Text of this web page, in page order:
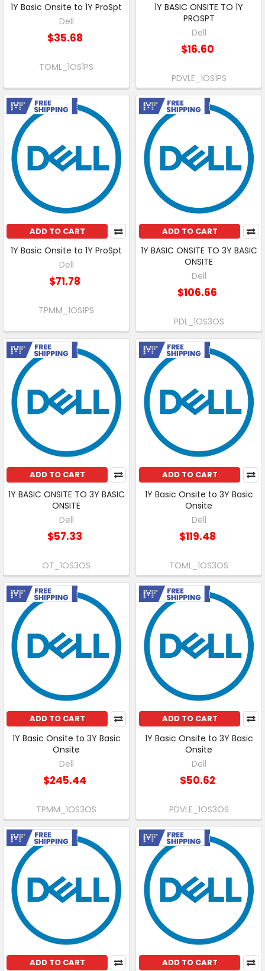
1Y Basic Onsite to 1Y ProSpt
Dell
$35.68
TOML_1OS1PS
1Y BASIC ONSITE TO 1Y
PROSPT
Dell
$16.60
PDVLE_1OS1PS
ADD TO CART
Free Shipping
1Y Basic Onsite to 1Y ProSpt
Dell
$71.78
TPMM_1OS1PS
ADD TO CART
Free Shipping
1Y BASIC ONSITE TO 3Y BASIC
ONSITE
Dell
$106.66
PDL_1OS3OS
ADD TO CART
Free Shipping
1Y BASIC ONSITE TO 3Y BASIC
ONSITE
Dell
$57.33
OT_1OS3OS
ADD TO CART
Free Shipping
1Y Basic Onsite to 3Y Basic
Onsite
Dell
$119.48
TOML_1OS3OS
ADD TO CART
Free Shipping
1Y Basic Onsite to 3Y Basic
Onsite
Dell
$245.44
TPMM_1OS3OS
ADD TO CART
Free Shipping
1Y Basic Onsite to 3Y Basic
Onsite
Dell
$50.62
PDVLE_1OS3OS
ADD TO CART
Free Shipping
ADD TO CART
Free Shipping